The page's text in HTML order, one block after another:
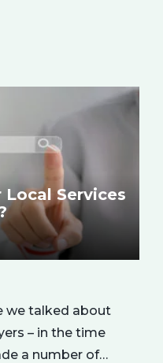
comes to assessing
Services
we talked about
– in the time
a number of